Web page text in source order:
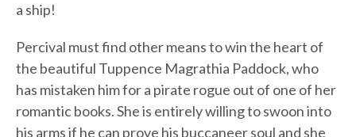
a ship!
Percival must find other means to win the heart of
the beautiful Tuppence Magrathia Paddock, who
has mistaken him for a pirate rogue out of one of her
romantic books. She is entirely willing to swoon into
his arms if he can prove his buccaneer soul and she